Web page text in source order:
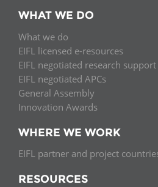
WHAT WE DO
What we do
EIFL licensed e-resources
EIFL negotiated research
EIFL negotiated APCs
General Assembly
Innovation Awards
WHERE WE WORK
EIFL partner and project
RESOURCES